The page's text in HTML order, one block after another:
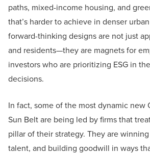
paths, mixed-income housing, and
that’s harder to achieve in denser
forward-thinking designs are not just
and residents—they are magnets for
investors who are prioritizing ESG in
decisions.
In fact, some of the most dynamic new
Sun Belt are being led by firms that
pillar of their strategy. They are
talent, and building goodwill in ways